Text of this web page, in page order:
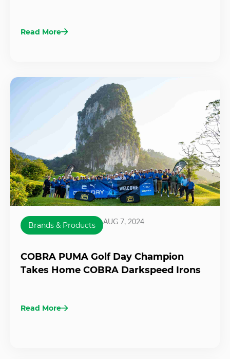
Read More
Brands & Products AUG 7, 2024
COBRA PUMA Golf Day Champion
Takes Home COBRA Darkspeed Irons
Read More